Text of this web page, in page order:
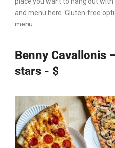
and menu here. Gluten-free
menu.
Benny Cavallonis
stars - $